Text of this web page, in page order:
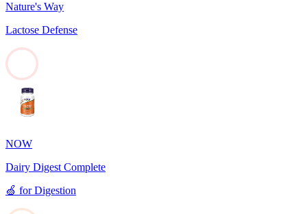
Nature's Way
Lactose Defense
NOW
Dairy Digest Complete
🍏 forDigestion